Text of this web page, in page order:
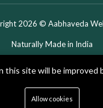
2026 © Aabhaveda
Naturally Made in India
0
this site will be improved
Allow cookies